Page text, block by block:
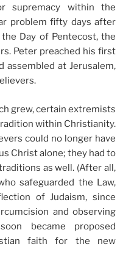
supremacy within the
problem fifty days after
Day of Pentecost, the
Peter preached his first
assembled at Jerusalem,
grew, certain extremists
within Christianity.
could no longer have
Christ alone; they had to
as well. (After all,
safeguarded the Law,
of Judaism, since
and observing
became proposed
faith for the new